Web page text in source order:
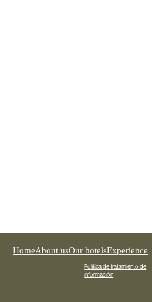
HomeAbout usOur hotelsExperience
Política de tratamiento de
información